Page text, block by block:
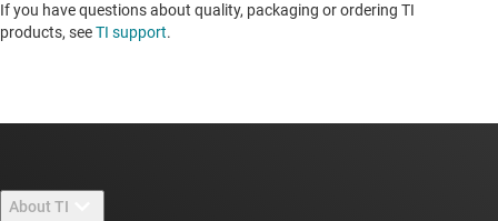
If you have questions about quality, packaging or ordering TI
products, seeTI support. ​​​​​​​​​​​​​​
About TI